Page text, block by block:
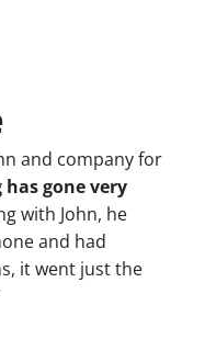
and company for
gone very
with John, he
and had
it went just the